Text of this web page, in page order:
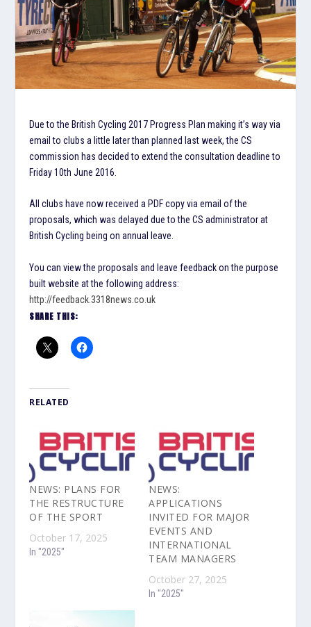
Due to the British Cycling 2017 Progress Plan making it’s way via
email to clubs a little later than planned last week, the CS
commission has decided to extend the consultation deadline to
Friday 10th June 2016.
All clubs have now received a PDF copy via email of the
proposals, which was delayed due to the CS administrator at
British Cycling being on annual leave.
You can view the proposals and leave feedback on the purpose
built website at the following address:
http://feedback.3318news.co.uk
SHARE THIS:
RELATED
NEWS: PLANS FOR
THE RESTRUCTURE
OF THE SPORT
October 17, 2025
In "2025"
NEWS:
APPLICATIONS
INVITED FOR MAJOR
EVENTS AND
INTERNATIONAL
TEAM MANAGERS
October 27, 2025
In "2025"